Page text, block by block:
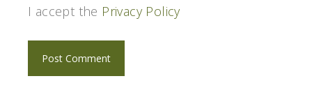
I accept the Privacy Policy